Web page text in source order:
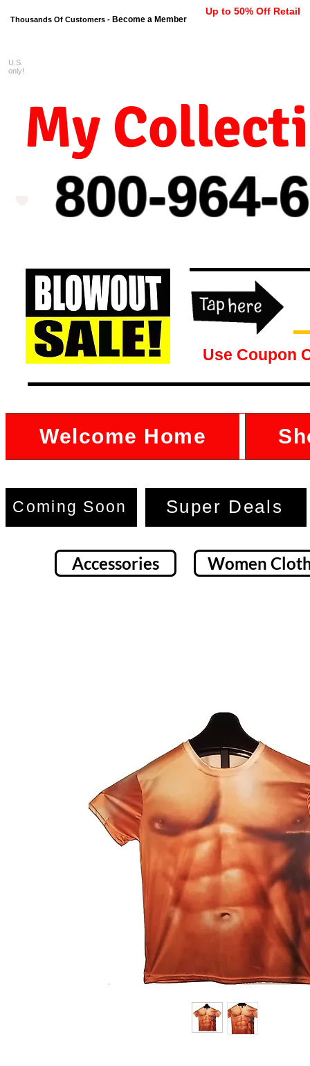
Thousands Of Customers - Become a Member
Up to 50% Off Retail
800-964-
My
U.S.
only!
Use Coupon
Welcome Home
Coming Soon Super Deals
Accessories Women